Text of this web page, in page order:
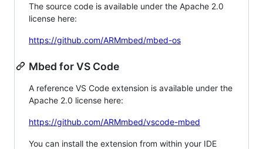
The source code is available under the Apache 2.0
license here:
https://github.com/ARMmbed/mbed-os
Mbed for VS Code
A reference VS Code extension is available under the
Apache 2.0 license here:
https://github.com/ARMmbed/vscode-mbed
You can install the extension from within your IDE